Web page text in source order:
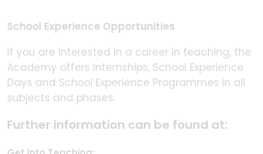
School Experience Opportunities
If you are interested in a career in teaching, the
Academy offers Internships, School Experience
Days and School Experience Programmes in all
subjects and phases.
Further information can be found at: